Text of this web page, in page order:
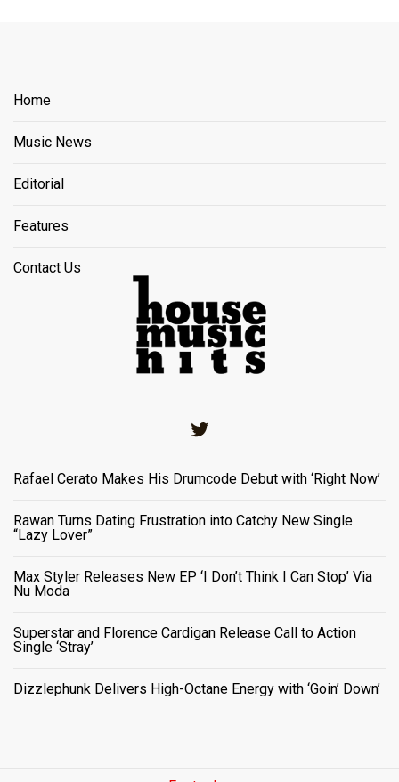
Home
Music News
Editorial
Features
Contact Us
Rafael Cerato Makes His Drumcode Debut with ‘Right Now’
Rawan Turns Dating Frustration into Catchy New Single
“Lazy Lover”
Max Styler Releases New EP ‘I Don’t Think I Can Stop’ Via
Nu Moda
Superstar and Florence Cardigan Release Call to Action
Single ‘Stray’
Dizzlephunk Delivers High-Octane Energy with ‘Goin’ Down’